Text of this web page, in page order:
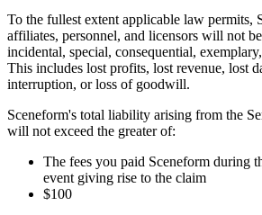
To the fullest extent applicable law permits,
affiliates, personnel, and licensors will not
incidental, special, consequential,
This includes lost profits, lost revenue, lost
interruption, or loss of goodwill.
Sceneform's total liability arising from the
will not exceed the greater of:
The fees you paid Sceneform during
event giving rise to the claim
$100